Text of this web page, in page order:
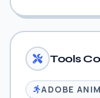
Tools
ADOBE